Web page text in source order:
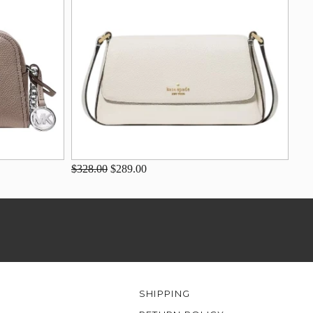
$328.00 $289.00
SHIPPING